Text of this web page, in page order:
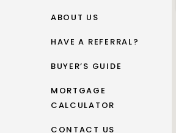
ABOUT US
HAVE A REFERRAL?
BUYER’S GUIDE
MORTGAGE
CALCULATOR
CONTACT US